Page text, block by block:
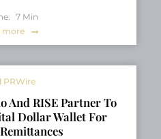
7 Min
more
PRWire
And RISE Partner To
Dollar Wallet For